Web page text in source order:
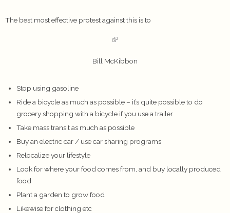
The best most effective protest against this is to
Bill McKibbon
Stop using gasoline
Ride a bicycle as much as possible – it’s quite possible to do
grocery shopping with a bicycle if you use a trailer
Take mass transit as much as possible
Buy an electric car / use car sharing programs
Relocalize your lifestyle
Look for where your food comes from, and buy locally produced
food
Plant a garden to grow food
Likewise for clothing etc